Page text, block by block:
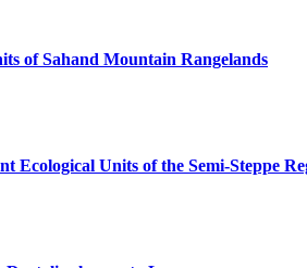
of Sahand Mountain Rangelands
Ecological Units of the Semi-Steppe